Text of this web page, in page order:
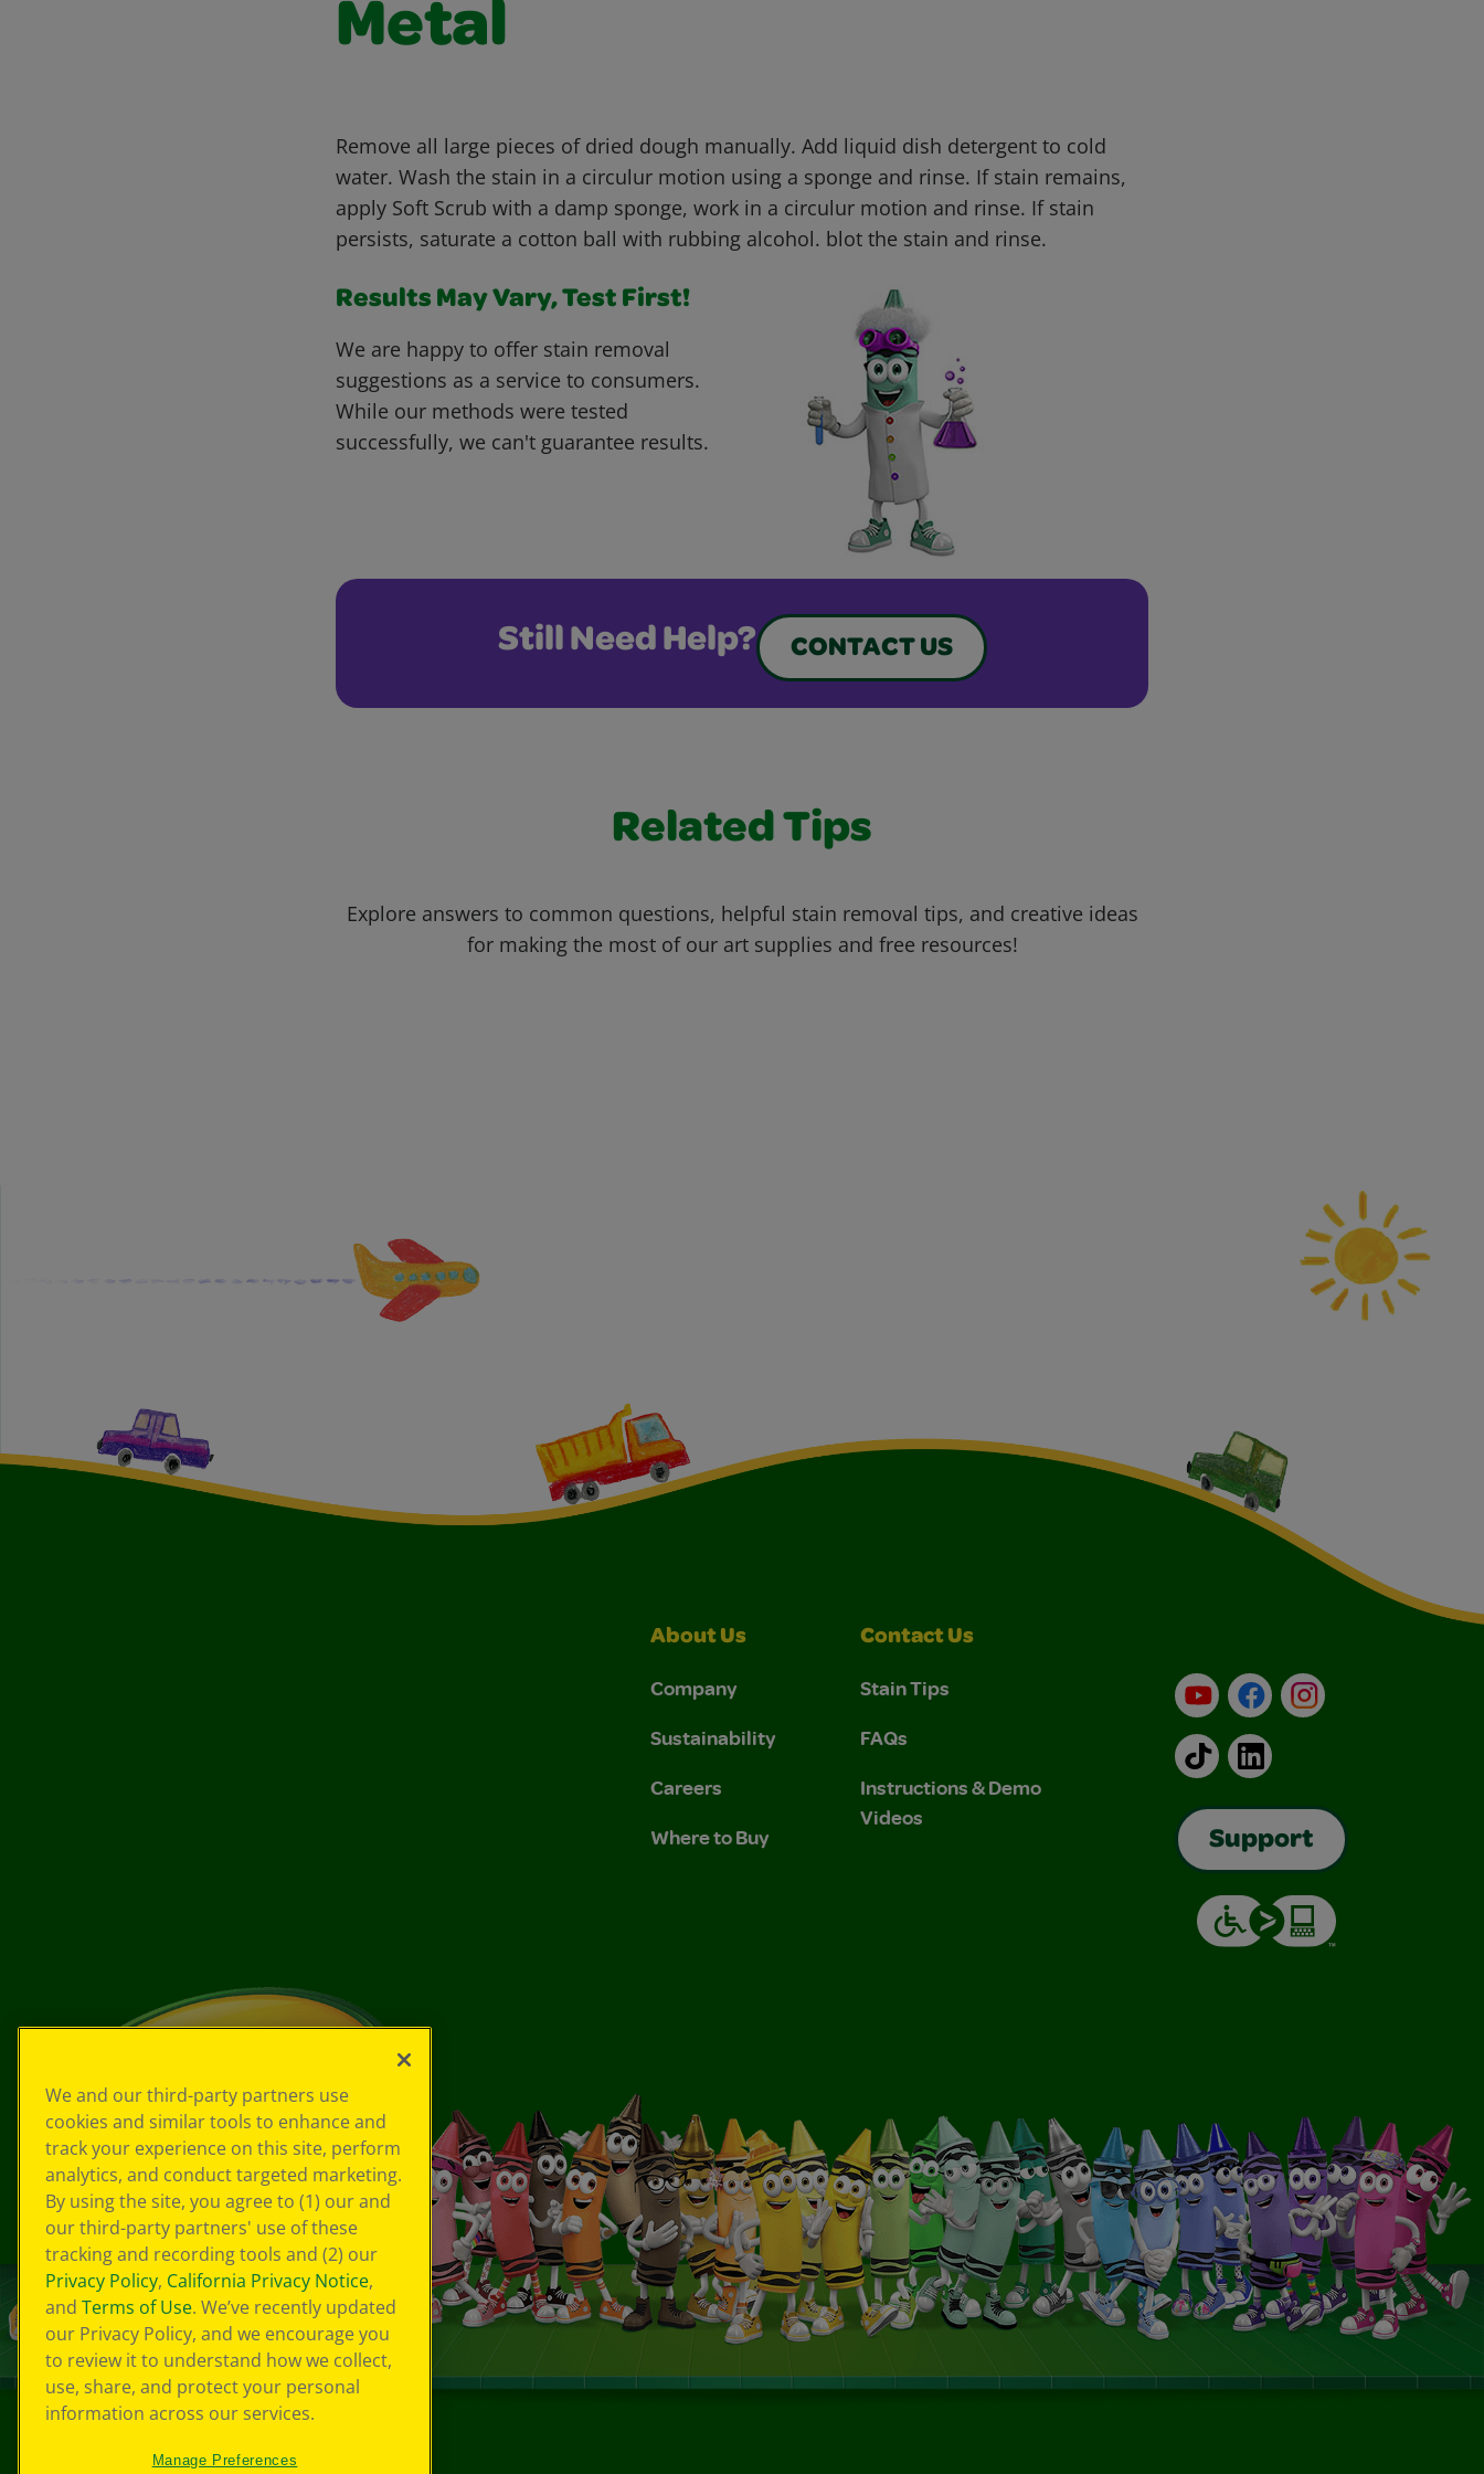
Metal
Remove all large pieces of dried dough manually. Add liquid dish detergent to cold
water. Wash the stain in a circulur motion using a sponge and rinse. If stain remains,
apply Soft Scrub with a damp sponge, work in a circulur motion and rinse. If stain
persists, saturate a cotton ball with rubbing alcohol. blot the stain and rinse.
Results May Vary, Test First!
We are happy to offer stain removal
suggestions as a service to consumers.
While our methods were tested
successfully, we can't guarantee results.
Still Need Help? CONTACT US
Related Tips
Explore answers to common questions, helpful stain removal tips, and creative ideas
for making the most of our art supplies and free resources!
About Us
Company
Sustainability
Careers
Where to Buy
Contact Us
Stain Tips
FAQs
Instructions & Demo
Videos
YouTubeFacebookInstagram
TikTokLinkedIn
Support
We and our third-party partners use
cookies and similar tools to enhance and
track your experience on this site, perform
analytics, and conduct targeted marketing.
By using the site, you agree to (1) our and
our third-party partners' use of these
tracking and recording tools and (2) our
Privacy Policy, California Privacy Notice,
and Terms of Use. We’ve recently updated
our Privacy Policy, and we encourage you
to review it to understand how we collect,
use, share, and protect your personal
information across our services.
Manage Preferences